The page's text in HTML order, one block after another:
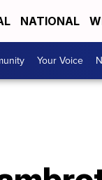
NATIONAL
Your Voice